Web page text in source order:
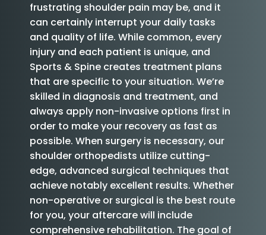
frustrating shoulder pain may be, and it
can certainly interrupt your daily tasks
and quality of life. While common, every
injury and each patient is unique, and
Sports & Spine creates treatment plans
that are specific to your situation. We’re
skilled in diagnosis and treatment, and
always apply non-invasive options first in
order to make your recovery as fast as
possible. When surgery is necessary, our
shoulder orthopedists utilize cutting-
edge, advanced surgical techniques that
achieve notably excellent results. Whether
non-operative or surgical is the best route
for you, your aftercare will include
comprehensive rehabilitation. The goal of